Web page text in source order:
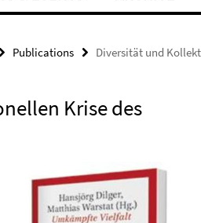
Publications Diversität und
Krise des